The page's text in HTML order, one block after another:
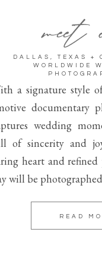
READ
a signature style
documentary
wedding
of sincerity and
heart and
will be
DALLAS, TEXAS +
WORLDWIDE
meet